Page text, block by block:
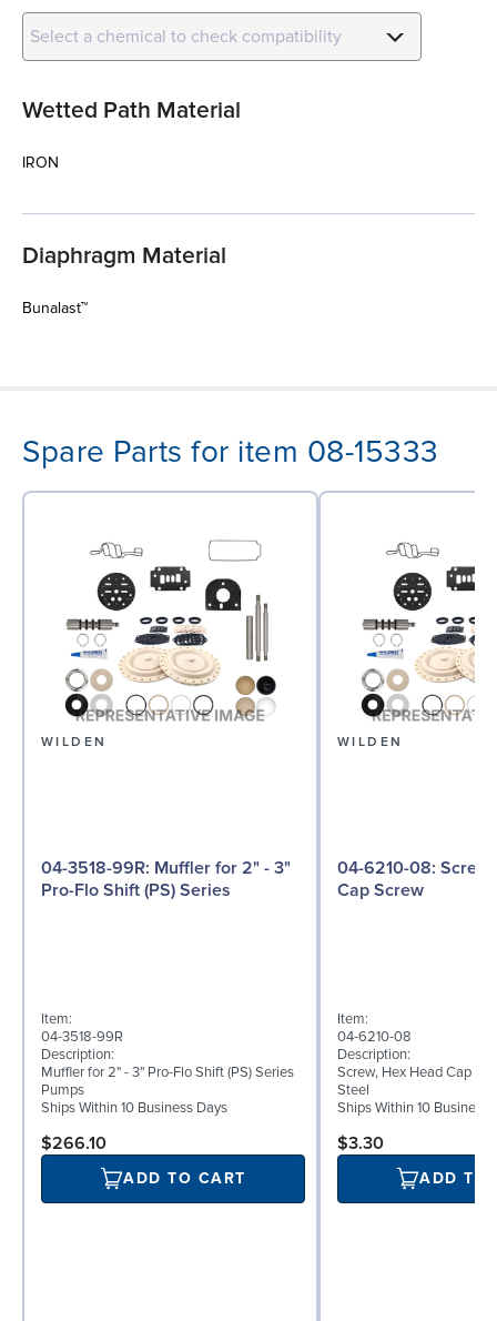
Select a chemical to check compatibility
Wetted Path Material
IRON
Diaphragm Material
Bunalast™
Spare Parts for item 08-15333
WILDEN
04-3518-99R: Muffler for 2" - 3"
Pro-Flo Shift (PS) Series
Item:
04-3518-99R
Description:
Muffler for 2" - 3" Pro-Flo Shift (PS) Series
Pumps
Ships Within 10 Business Days
$266.10
ADD TO CART
WILDEN
04-6210-08: Screw, Hex Head
Cap Screw
Item:
04-6210-08
Description:
Screw, Hex Head Cap
Steel
Ships Within 10 Business
$3.30
ADD TO